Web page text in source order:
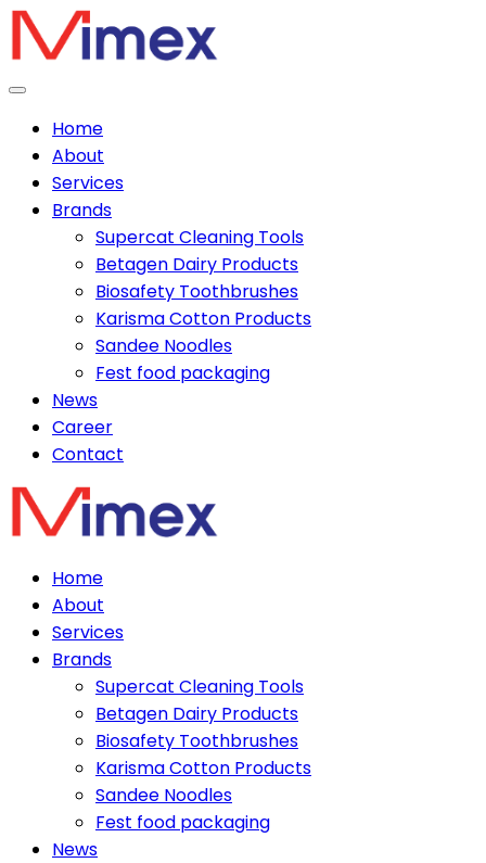
Home
About
Services
Brands
Supercat Cleaning Tools
Betagen Dairy Products
Biosafety Toothbrushes
Karisma Cotton Products
Sandee Noodles
Fest food packaging
News
Career
Contact
Home
About
Services
Brands
Supercat Cleaning Tools
Betagen Dairy Products
Biosafety Toothbrushes
Karisma Cotton Products
Sandee Noodles
Fest food packaging
News